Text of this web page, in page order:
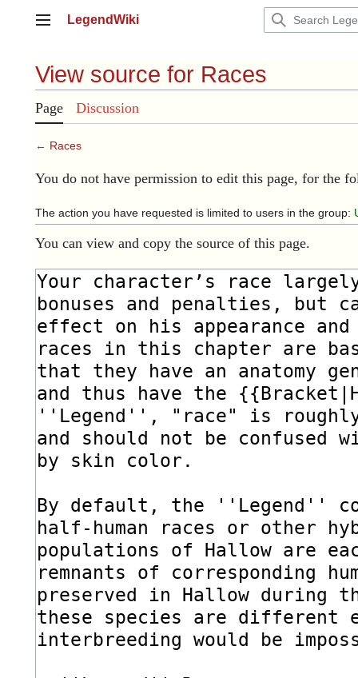
Main menu
LegendWiki
View source for Races
Page Discussion
← Races
You do not have permission to edit this page, for the
The action you have requested is limited to users in the group:
You can view and copy the source of this page.